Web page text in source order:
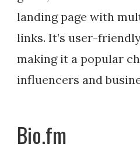
landing page with
links. It’s user-
making it a popular
influencers and
Bio.fm